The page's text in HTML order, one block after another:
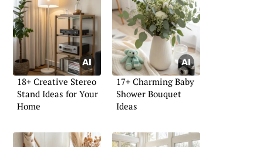
18+ Creative Stereo
Stand Ideas for Your
Home
17+ Charming Baby
Shower Bouquet
Ideas